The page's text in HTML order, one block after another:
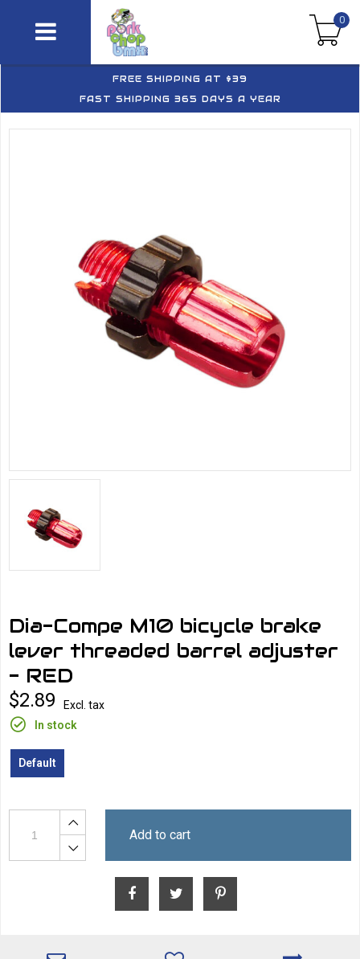
0
FREE SHIPPING AT $39
FAST SHIPPING 365 DAYS A YEAR
Dia-Compe M10 bicycle brake
lever threaded barrel adjuster
- RED
$2.89
Excl. tax
In stock
Default
Add to cart